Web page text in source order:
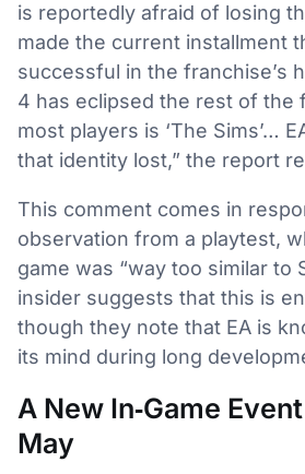
is reportedly afraid of losing
made the current installment
successful in the franchise’s
4 has eclipsed the rest of the
most players is ‘The Sims’…
that identity lost,” the report
This comment comes in
observation from a playtest,
game was “way too similar to
insider suggests that this is
though they note that EA is
its mind during long
A New In‑Game
May